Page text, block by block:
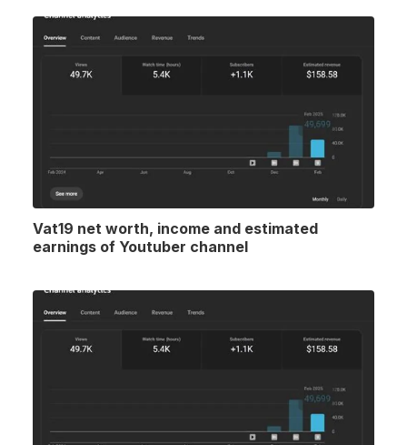
Vat19 net worth, income and estimated
earnings of Youtuber channel